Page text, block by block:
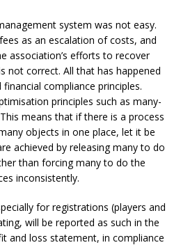
system was not easy.
as an escalation of costs, and
association’s efforts to recover
not correct. All that has happened
compliance principles.
principles such as many-
means that if there is a process
objects in one place, let it be
achieved by releasing many to do
than forcing many to do the
inconsistently.
for registrations (players and
will be reported as such in the
and loss statement, in compliance